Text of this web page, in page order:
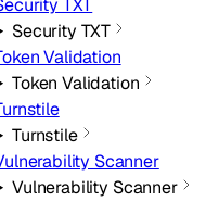
TXT
Security TXT
Validation
Token Validation
Turnstile
Scanner
Vulnerability Scanner